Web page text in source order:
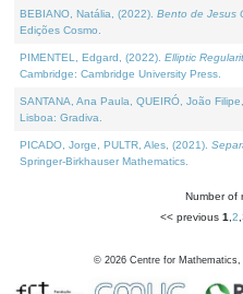
BEBIANO, Natália, (2022). Bento de Jesus
Edições Cosmo.
PIMENTEL, Edgard, (2022). Elliptic
Cambridge: Cambridge University Press.
SANTANA, Ana Paula, QUEIRÓ, João
Lisboa: Gradiva.
PICADO, Jorge, PULTR, Ales, (2021).
Springer-Birkhauser Mathematics.
Number of
<< previous 1 2
© 2026 Centre for